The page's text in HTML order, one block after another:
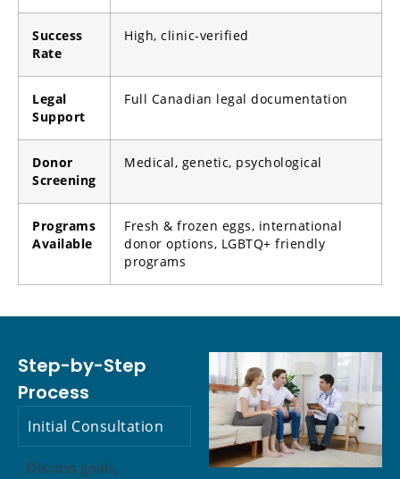
Success
Rate
High, clinic-verified
Legal
Support
Full Canadian legal documentation
Donor
Screening
Medical, genetic, psychological
Programs
Available
Fresh & frozen eggs, international
donor options, LGBTQ+ friendly
programs
Step-by-Step
Process
Initial Consultation
Discuss goals,